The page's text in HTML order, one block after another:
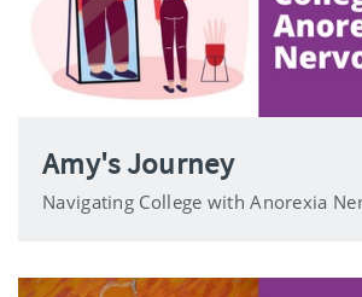
Amy's Journey
Navigating College with Anorexia